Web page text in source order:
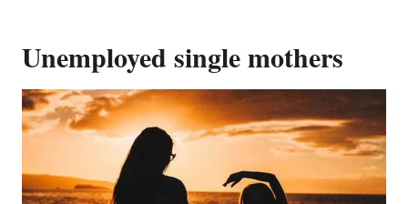
Unemployed single mothers